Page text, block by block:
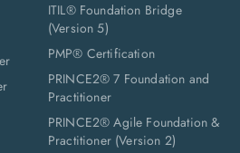
ITIL® Foundation Bridge
(Version 5)
PMP® Certification
PRINCE2® 7 Foundation and
Practitioner
PRINCE2® Agile Foundation &
Practitioner (Version 2)